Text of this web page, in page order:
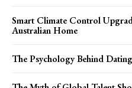
Smart Climate Control
Australian Home
The Psychology Behind